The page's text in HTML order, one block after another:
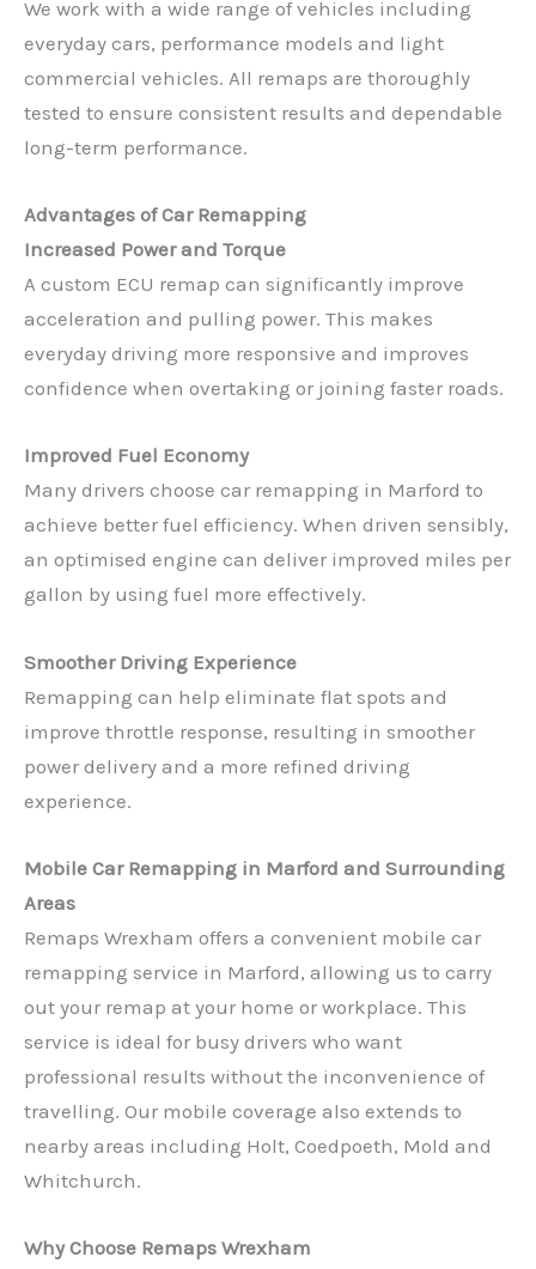
We work with a wide range of vehicles including
everyday cars, performance models and light
commercial vehicles. All remaps are thoroughly
tested to ensure consistent results and dependable
long-term performance.
Advantages of Car Remapping
Increased Power and Torque
A custom ECU remap can significantly improve
acceleration and pulling power. This makes
everyday driving more responsive and improves
confidence when overtaking or joining faster roads.
Improved Fuel Economy
Many drivers choose car remapping in Marford to
achieve better fuel efficiency. When driven sensibly,
an optimised engine can deliver improved miles per
gallon by using fuel more effectively.
Smoother Driving Experience
Remapping can help eliminate flat spots and
improve throttle response, resulting in smoother
power delivery and a more refined driving
experience.
Mobile Car Remapping in Marford and Surrounding
Areas
Remaps Wrexham offers a convenient mobile car
remapping service in Marford, allowing us to carry
out your remap at your home or workplace. This
service is ideal for busy drivers who want
professional results without the inconvenience of
travelling. Our mobile coverage also extends to
nearby areas including Holt, Coedpoeth, Mold and
Whitchurch.
Why Choose Remaps Wrexham